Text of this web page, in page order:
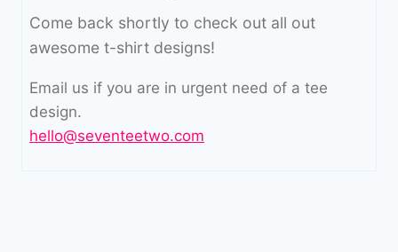
Come back shortly to check out all out
awesome t-shirt designs!
Email us if you are in urgent need of a tee
design.
hello@seventeetwo.com